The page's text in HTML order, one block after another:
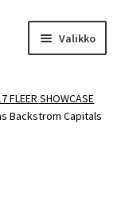
Valikko
FLEER SHOWCASE
Backstrom Capitals